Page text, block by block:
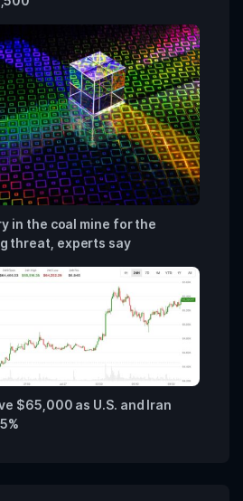
in the coal mine for the
threat, experts say
$65,000 as U.S. and Iran